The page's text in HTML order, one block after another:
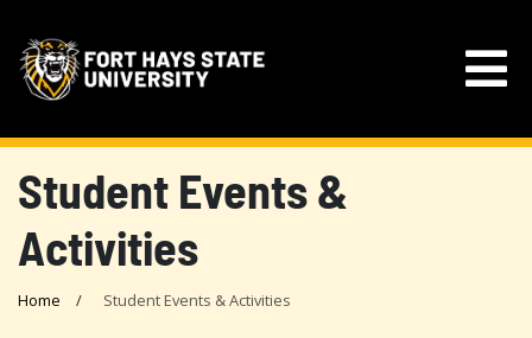
Student Events &
Activities
Home Student Events & Activities